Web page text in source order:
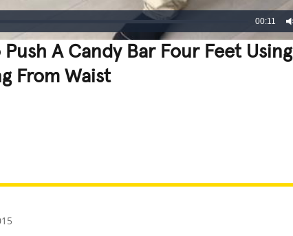
00:11
Push A Candy Bar Four Feet Using
From Waist